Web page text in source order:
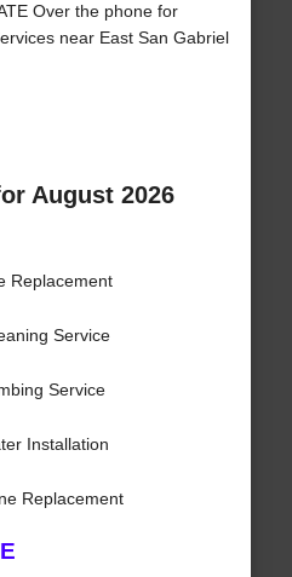
Over the phone for
near East San Gabriel
August 2026
Replacement
Service
Service
Installation
Replacement